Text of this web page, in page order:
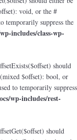
void, or the #
temporarily suppress the
includes/class-wp-
should
$offset): bool, or
to temporarily suppress
wp-includes/rest-
should